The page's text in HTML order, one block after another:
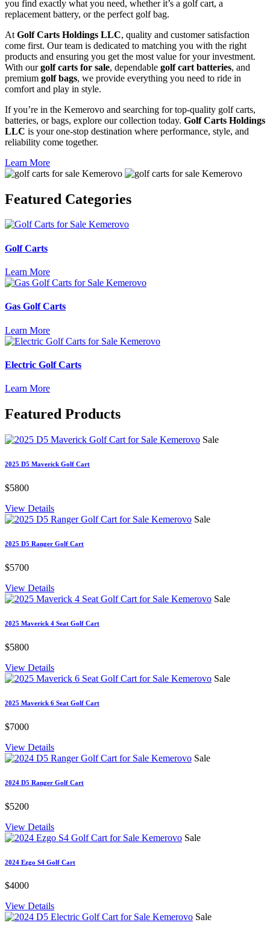
you find exactly what you need, whether it’s a golf cart, a
replacement battery, or the perfect golf bag.
At Golf Carts Holdings LLC, quality and customer satisfaction
come first. Our team is dedicated to matching you with the right
products and ensuring you get the most value for your investment.
With ourgolf carts for sale, dependable golf cart batteries, and
premium golf bags, we provide everything you need to ride in
comfort and play in style.
If you’re in the Kemerovo and searching for top-quality golf carts,
batteries, or bags, explore our collection today. Golf Carts Holdings
LLC is your one-stop destination where performance, style, and
reliability come together.
Learn More
Featured Categories
Golf Carts
Learn More
Gas Golf Carts
Learn More
Electric Golf Carts
Learn More
Featured Products
Sale
2025 D5 Maverick Golf Cart
$5800
View Details
Sale
2025 D5 Ranger Golf Cart
$5700
View Details
Sale
2025 Maverick 4 Seat Golf Cart
$5800
View Details
Sale
2025 Maverick 6 Seat Golf Cart
$7000
View Details
Sale
2024 D5 Ranger Golf Cart
$5200
View Details
Sale
2024 Ezgo S4 Golf Cart
$4000
View Details
Sale